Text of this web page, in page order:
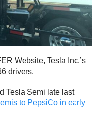
Website, Tesla Inc.’s
drivers.
Tesla Semi late last
to PepsiCo in early